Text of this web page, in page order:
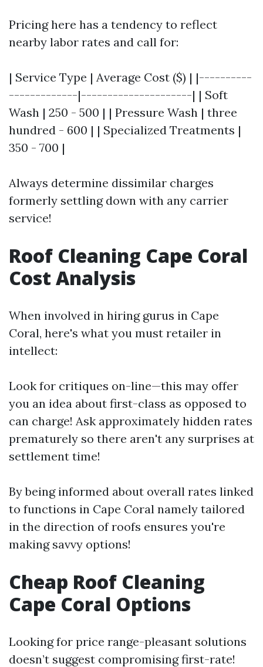
Pricing here has a tendency to reflect
nearby labor rates and call for:
| Service Type | Average Cost ($) | |----------
-------------|---------------------| | Soft
Wash | 250 - 500 | | Pressure Wash | three
hundred - 600 | | Specialized Treatments |
350 - 700 |
Always determine dissimilar charges
formerly settling down with any carrier
service!
Roof Cleaning Cape Coral
Cost Analysis
When involved in hiring gurus in Cape
Coral, here's what you must retailer in
intellect:
Look for critiques on-line—this may offer
you an idea about first-class as opposed to
can charge! Ask approximately hidden rates
prematurely so there aren't any surprises at
settlement time!
By being informed about overall rates linked
to functions in Cape Coral namely tailored
in the direction of roofs ensures you're
making savvy options!
Cheap Roof Cleaning
Cape Coral Options
Looking for price range-pleasant solutions
doesn’t suggest compromising first-rate!